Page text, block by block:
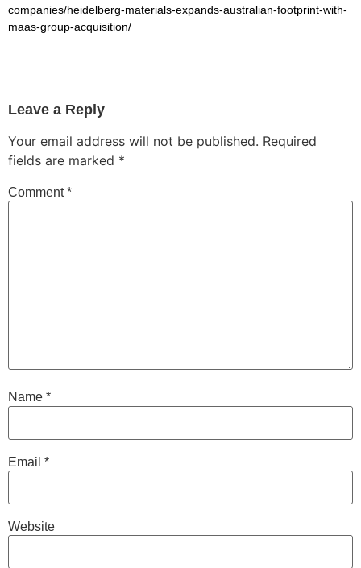
companies/heidelberg-materials-expands-australian-footprint-with-
maas-group-acquisition/
Leave a Reply
Your email address will not be published. Required
fields are marked *
Comment*
Name *
Email *
Website